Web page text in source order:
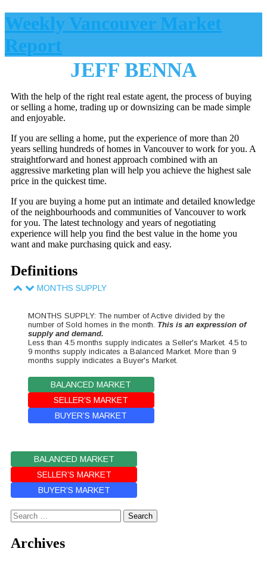
Weekly Vancouver Market
Report
JEFF BENNA
With the help of the right real estate agent, the process of buying
or selling a home, trading up or downsizing can be made simple
and enjoyable.
If you are selling a home, put the experience of more than 20
years selling hundreds of homes in Vancouver to work for you. A
straightforward and honest approach combined with an
aggressive marketing plan will help you achieve the highest sale
price in the quickest time.
If you are buying a home put an intimate and detailed knowledge
of the neighbourhoods and communities of Vancouver to work
for you. The latest technology and years of negotiating
experience will help you find the best value in the home you
want and make purchasing quick and easy.
Definitions
MONTHS SUPPLY
MONTHS SUPPLY: The number of Active divided by the
number of Sold homes in the month. This is an expression of
supply and demand.
Less than 4.5 months supply indicates a Seller's Market. 4.5 to
9 months supply indicates a Balanced Market. More than 9
months supply indicates a Buyer's Market.
BALANCED MARKET
SELLER’S MARKET
BUYER’S MARKET
BALANCED MARKET
SELLER’S MARKET
BUYER’S MARKET
Search
for:
Archives